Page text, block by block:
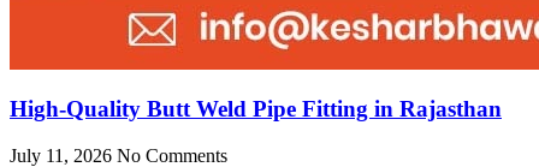
High-Quality Butt Weld Pipe Fitting in Rajasthan
July 11, 2026 No Comments